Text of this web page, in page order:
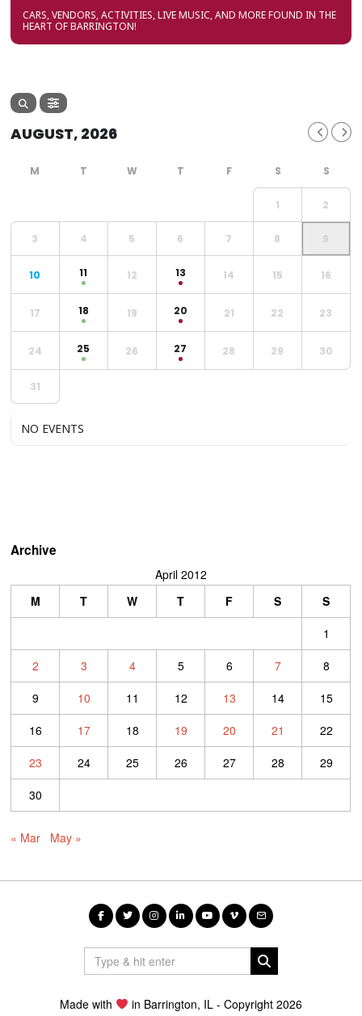
CARS, VENDORS, ACTIVITIES, LIVE MUSIC, AND MORE FOUND IN THE
HEART OF BARRINGTON!
AUGUST, 2026
1 2
3 4 5 6 7 8 9
10 11 12 13 14 15 16
17 18 19 20 21 22 23
24 25 26 27 28 29 30
31
NO EVENTS
Archive
April 2012
M
T W T F S
S
1
2
3 4 5 6 7
8
9
10 11 12 13 14
15
16
17 18 19 20 21
22
23
24 25 26 27 28
29
30
« Mar May »
Made with in Barrington, IL - Copyright 2026